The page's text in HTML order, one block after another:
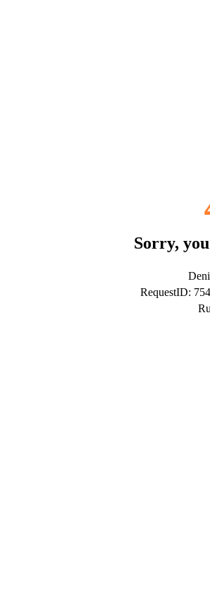
Sorry,
RequestID: